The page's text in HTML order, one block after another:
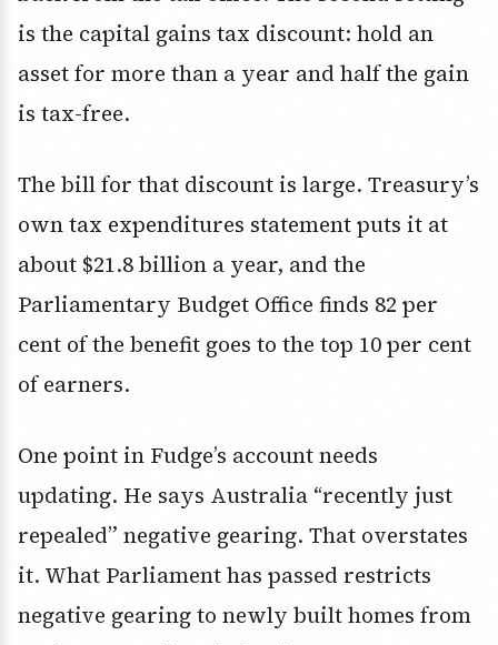
is the capital gains tax discount: hold an
asset for more than a year and half the gain
is tax-free.
The bill for that discount is large. Treasury’s
own tax expenditures statement puts it at
about $21.8 billion a year, and the
Parliamentary Budget Office finds 82 per
cent of the benefit goes to the top 10 per cent
of earners.
One point in Fudge’s account needs
updating. He says Australia “recently just
repealed” negative gearing. That overstates
it. What Parliament has passed restricts
negative gearing to newly built homes from